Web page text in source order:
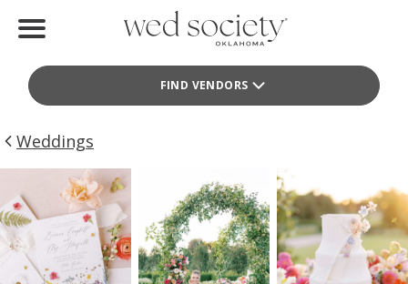
FIND VENDORS
Find Vendors
Weddings
Local Guides
Idea File
Videos
Weddings